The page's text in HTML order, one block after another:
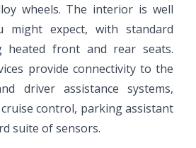
wheels. The interior is well
might expect, with standard
heated front and rear seats.
provide connectivity to the
driver assistance systems,
control, parking assistant
suite of sensors.